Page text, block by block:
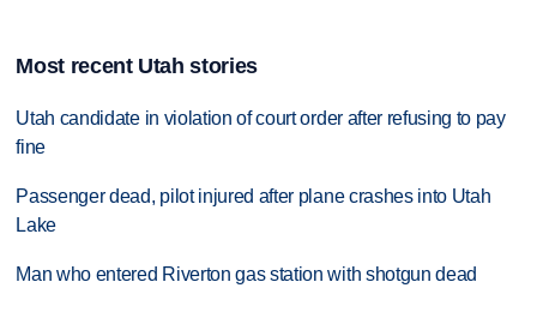
Most recent Utah stories
Utah candidate in violation of court order after refusing to pay
fine
Passenger dead, pilot injured after plane crashes into Utah
Lake
Man who entered Riverton gas station with shotgun dead